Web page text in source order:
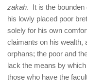
zakah. It is the bounden
his lowly placed poor
solely for his own
claimants on his wealth,
orphans; the poor and
lack the means by
those who have the